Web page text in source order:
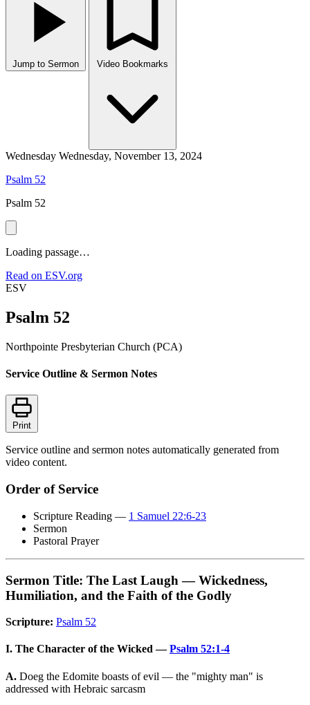
Jump to Sermon
Wednesday Wednesday, November 13, 2024
Psalm 52
Psalm 52
Loading passage…
Read on ESV.org
ESV
Psalm 52
Northpointe Presbyterian Church (PCA)
Service Outline & Sermon Notes
Print
Service outline and sermon notes automatically generated from
video content.
Order of Service
Scripture Reading — 1 Samuel 22:6-23
Sermon
Pastoral Prayer
Sermon Title: The Last Laugh — Wickedness,
Humiliation, and the Faith of the Godly
Scripture: Psalm 52
I. The Character of the Wicked —Psalm 52:1-4
A. Doeg the Edomite boasts of evil — the "mighty man" is
addressed with Hebraic sarcasm